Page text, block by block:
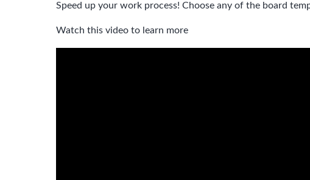
Speed up your work process! Choose any of the board
Watch this video to learn more